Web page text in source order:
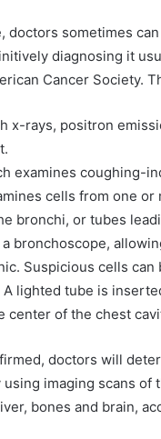
doctors sometimes
diagnosing it
Cancer Society.
x-rays, positron
examines coughing-
cells from one
bronchi, or tubes
bronchoscope,
Suspicious cells can
A lighted tube is
center of the chest
doctors will
imaging scans
bones and brain,